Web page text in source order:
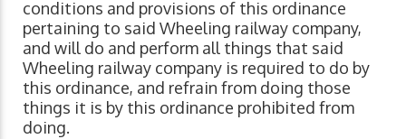
conditions and provisions of this ordinance
pertaining to said Wheeling railway company,
and will do and perform all things that said
Wheeling railway company is required to do by
this ordinance, and refrain from doing those
things it is by this ordinance prohibited from
doing.